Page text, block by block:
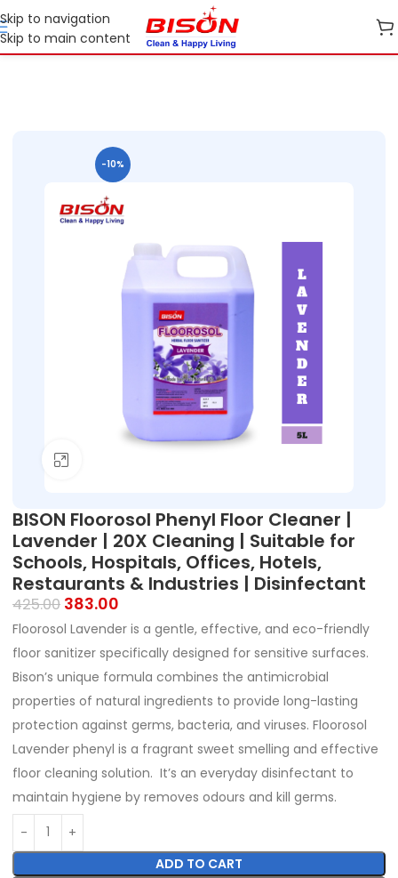
Skip to navigation
Skip to main content
Home B2B B2B Home Care B2B Floor Care
-10%
BISON Floorosol Phenyl Floor Cleaner |
Lavender | 20X Cleaning | Suitable for
Schools, Hospitals, Offices, Hotels,
Restaurants & Industries | Disinfectant
425.00 383.00
Floorosol Lavender is a gentle, effective, and eco-friendly
floor sanitizer specifically designed for sensitive surfaces.
Bison’s unique formula combines the antimicrobial
properties of natural ingredients to provide long-lasting
protection against germs, bacteria, and viruses. Floorosol
Lavender phenyl is a fragrant sweet smelling and effective
floor cleaning solution. It’s an everyday disinfectant to
maintain hygiene by removes odours and kill germs.
ADD TO CART